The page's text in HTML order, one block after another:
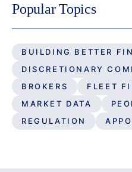
Popular Topics
BUILDING BETTER
DISCRETIONARY
BROKERS
FLEET
MARKET DATA
REGULATION